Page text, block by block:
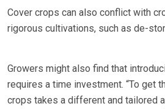
Cover crops can also conflict with
rigorous cultivations, such as de-
Growers might also find that
requires a time investment. “To get
crops takes a different and tailored